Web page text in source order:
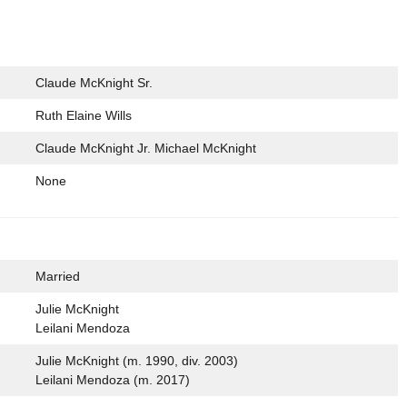
Claude McKnight Sr.
Ruth Elaine Wills
Claude McKnight Jr. Michael McKnight
None
Married
Julie McKnight
Leilani Mendoza
Julie McKnight (m. 1990, div. 2003)
Leilani Mendoza (m. 2017)